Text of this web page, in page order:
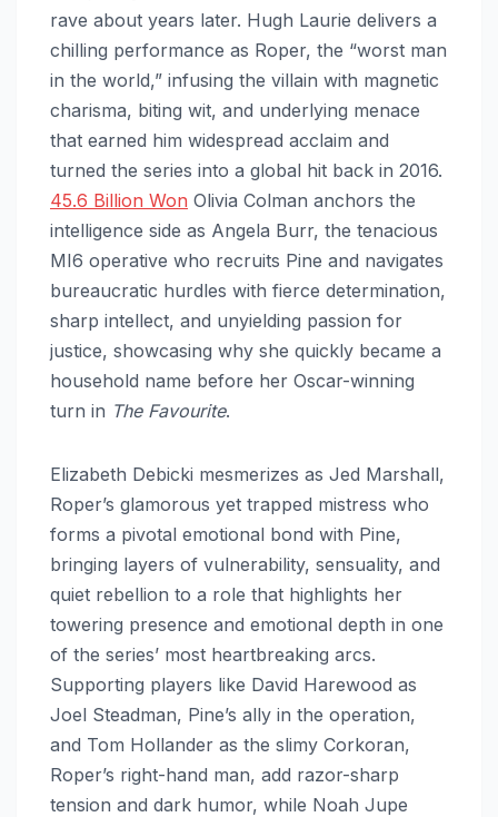
rave about years later. Hugh Laurie delivers a
chilling performance as Roper, the “worst man
in the world,” infusing the villain with magnetic
charisma, biting wit, and underlying menace
that earned him widespread acclaim and
turned the series into a global hit back in 2016.
45.6 Billion Won Olivia Colman anchors the
intelligence side as Angela Burr, the tenacious
MI6 operative who recruits Pine and navigates
bureaucratic hurdles with fierce determination,
sharp intellect, and unyielding passion for
justice, showcasing why she quickly became a
household name before her Oscar-winning
turn in The Favourite.
Elizabeth Debicki mesmerizes as Jed Marshall,
Roper’s glamorous yet trapped mistress who
forms a pivotal emotional bond with Pine,
bringing layers of vulnerability, sensuality, and
quiet rebellion to a role that highlights her
towering presence and emotional depth in one
of the series’ most heartbreaking arcs.
Supporting players like David Harewood as
Joel Steadman, Pine’s ally in the operation,
and Tom Hollander as the slimy Corkoran,
Roper’s right-hand man, add razor-sharp
tension and dark humor, while Noah Jupe